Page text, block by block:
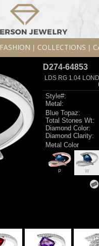
FASHION COLLECTIONS
D274-64853
LDS RG 1.04
Style#:
Metal:
Blue Topaz:
Total Stones Wt:
Diamond Color:
Diamond Clarity:
Metal Color
P W